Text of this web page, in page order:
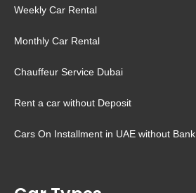
Weekly Car Rental
Monthly Car Rental
Chauffeur Service Dubai
Rent a car without Deposit
Cars On Installment in UAE without Bank